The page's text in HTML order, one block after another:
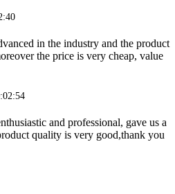
in the industry and the product
the price is very cheap, value
and professional, gave us a
quality is very good,thank you